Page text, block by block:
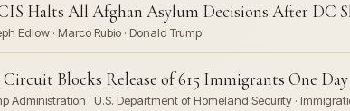
Halts All Afghan Asylum Decisions After DC
Edlow · Marco Rubio · Donald Trump
Blocks Release of 615 Immigrants One
Administration · U.S. Department of Homeland Security ·